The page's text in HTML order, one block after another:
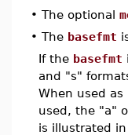
• The optional
• The basefmt
If the basefmt
and "s"
When used
used, the "a"
is illustrated